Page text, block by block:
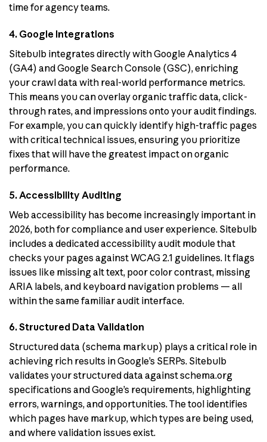
time for agency teams.
4. Google Integrations
Sitebulb integrates directly with Google Analytics 4
(GA4) and Google Search Console (GSC), enriching
your crawl data with real-world performance metrics.
This means you can overlay organic traffic data, click-
through rates, and impressions onto your audit findings.
For example, you can quickly identify high-traffic pages
with critical technical issues, ensuring you prioritize
fixes that will have the greatest impact on organic
performance.
5. Accessibility Auditing
Web accessibility has become increasingly important in
2026, both for compliance and user experience. Sitebulb
includes a dedicated accessibility audit module that
checks your pages against WCAG 2.1 guidelines. It flags
issues like missing alt text, poor color contrast, missing
ARIA labels, and keyboard navigation problems — all
within the same familiar audit interface.
6. Structured Data Validation
Structured data (schema markup) plays a critical role in
achieving rich results in Google’s SERPs. Sitebulb
validates your structured data against schema.org
specifications and Google’s requirements, highlighting
errors, warnings, and opportunities. The tool identifies
which pages have markup, which types are being used,
and where validation issues exist.